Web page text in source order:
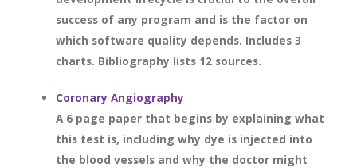
success of any program and is the factor on
which software quality depends. Includes 3
charts. Bibliography lists 12 sources.
Coronary Angiography
A 6 page paper that begins by explaining what
this test is, including why dye is injected into
the blood vessels and why the doctor might